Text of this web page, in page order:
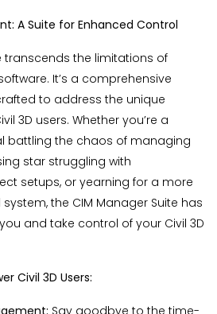
A Suite for Enhanced Control
transcends the limitations of
It’s a comprehensive
to address the unique
3D users. Whether you’re a
battling the chaos of managing
star struggling with
setups, or yearning for a more
the CIM Manager Suite has
and take control of your Civil 3D
Civil 3D Users:
Say goodbye to the time-